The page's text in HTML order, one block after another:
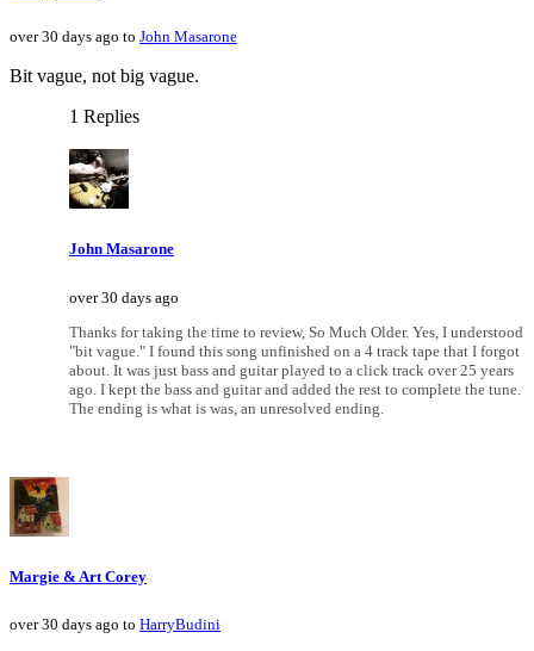
over 30 days ago to John Masarone
Bit vague, not big vague.
1 Replies
John Masarone
over 30 days ago
Thanks for taking the time to review, So Much Older. Yes, I understood
"bit vague." I found this song unfinished on a 4 track tape that I forgot
about. It was just bass and guitar played to a click track over 25 years
ago. I kept the bass and guitar and added the rest to complete the tune.
The ending is what is was, an unresolved ending.
Margie & Art Corey
over 30 days ago to HarryBudini